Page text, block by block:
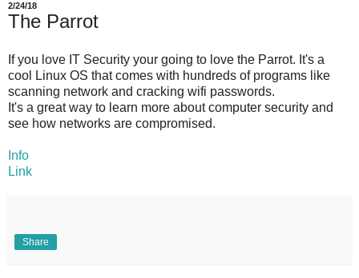
2/24/18
The Parrot
If you love IT Security your going to love the Parrot. It's a
cool Linux OS that comes with hundreds of programs like
scanning network and cracking wifi passwords.
It's a great way to learn more about computer security and
see how networks are compromised.
Info
Link
Share